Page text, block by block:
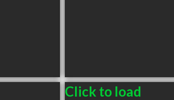
Click to load